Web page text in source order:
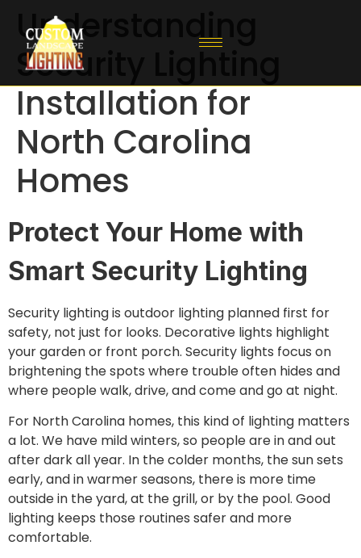
Understanding
Security Lighting
Installation for
North Carolina
Homes
Protect Your Home with
Smart Security Lighting
Security lighting is outdoor lighting planned first for
safety, not just for looks. Decorative lights highlight
your garden or front porch. Security lights focus on
brightening the spots where trouble often hides and
where people walk, drive, and come and go at night.
For North Carolina homes, this kind of lighting matters
a lot. We have mild winters, so people are in and out
after dark all year. In the colder months, the sun sets
early, and in warmer seasons, there is more time
outside in the yard, at the grill, or by the pool. Good
lighting keeps those routines safer and more
comfortable.